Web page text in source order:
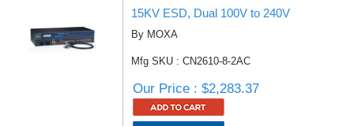
15KV ESD, Dual 100V to 240V
By MOXA
Mfg SKU : CN2610-8-2AC
Our Price : $2,283.37